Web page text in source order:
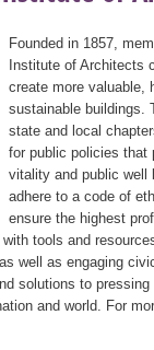
Founded in 1857,
Institute of Architects
create more valuable,
sustainable buildings.
state and local
for public policies that
vitality and public well
adhere to a code of
ensure the highest
tools and
well as engaging
solutions to
and world. For